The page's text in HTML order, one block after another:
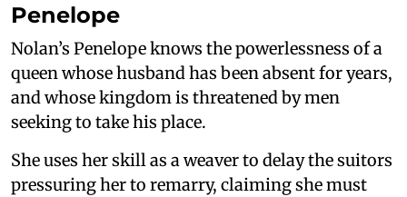
Penelope
Nolan’s Penelope knows the powerlessness of a
queen whose husband has been absent for years,
and whose kingdom is threatened by men
seeking to take his place.
She uses her skill as a weaver to delay the suitors
pressuring her to remarry, claiming she must